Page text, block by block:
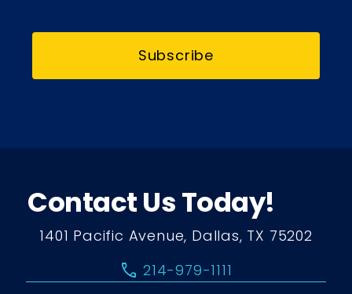
Subscribe
Contact Us Today!
1401 Pacific Avenue, Dallas, TX 75202
call 214-979-1111